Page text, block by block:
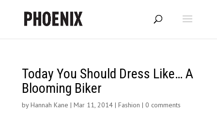
Today You Should Dress Like… A
Blooming Biker
byHannah Kane | Mar 11, 2014| Fashion | 0 comments